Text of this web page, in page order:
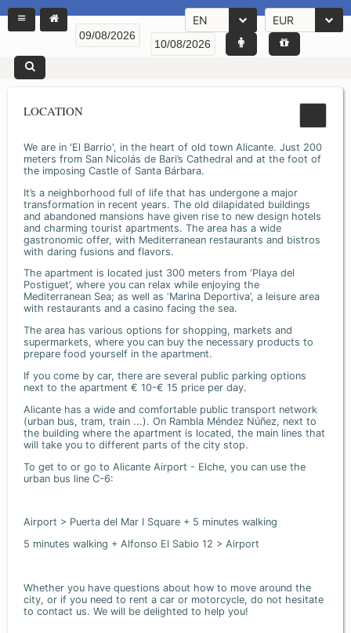
EN EUR
LOCATION
We are in 'El Barrio', in the heart of old town Alicante. Just 200
meters from San Nicolás de Bari’s Cathedral and at the foot of
the imposing Castle of Santa Bárbara.
It’s a neighborhood full of life that has undergone a major
transformation in recent years. The old dilapidated buildings
and abandoned mansions have given rise to new design hotels
and charming tourist apartments. The area has a wide
gastronomic offer, with Mediterranean restaurants and bistros
with daring fusions and flavors.
The apartment is located just 300 meters from ‘Playa del
Postiguet’, where you can relax while enjoying the
Mediterranean Sea; as well as ‘Marina Deportiva’, a leisure area
with restaurants and a casino facing the sea.
The area has various options for shopping, markets and
supermarkets, where you can buy the necessary products to
prepare food yourself in the apartment.
If you come by car, there are several public parking options
next to the apartment € 10-€ 15 price per day.
Alicante has a wide and comfortable public transport network
(urban bus, tram, train ...). On Rambla Méndez Núñez, next to
the building where the apartment is located, the main lines that
will take you to different parts of the city stop.
To get to or go to Alicante Airport - Elche, you can use the
urban bus line C-6:
Airport > Puerta del Mar I Square + 5 minutes walking
5 minutes walking + Alfonso El Sabio 12 > Airport
Whether you have questions about how to move around the
city, or if you need to rent a car or motorcycle, do not hesitate
to contact us. We will be delighted to help you!